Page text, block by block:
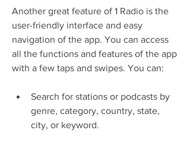
Another great feature of 1 Radio is the
user-friendly interface and easy
navigation of the app. You can access
all the functions and features of the app
with a few taps and swipes. You can:
Search for stations or podcasts by
genre, category, country, state,
city, or keyword.